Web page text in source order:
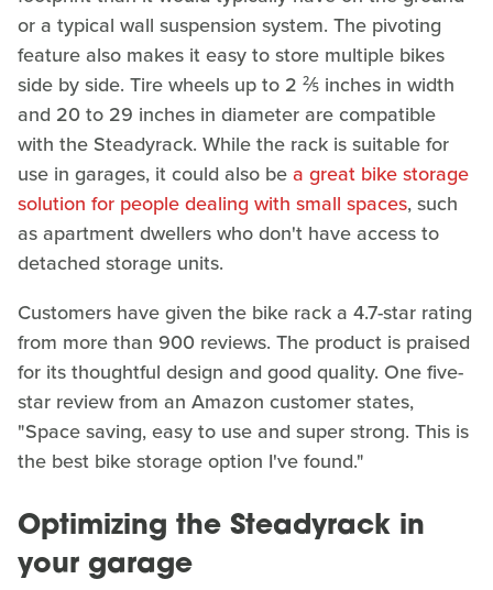
or a typical wall suspension system. The pivoting
feature also makes it easy to store multiple bikes
side by side. Tire wheels up to 2 ⅖ inches in width
and 20 to 29 inches in diameter are compatible
with the Steadyrack. While the rack is suitable for
use in garages, it could also bea great bike storage
solution for people dealing with small spaces, such
as apartment dwellers who don't have access to
detached storage units.
Customers have given the bike rack a 4.7-star rating
from more than 900 reviews. The product is praised
for its thoughtful design and good quality. One five-
star review from an Amazon customer states,
"Space saving, easy to use and super strong. This is
the best bike storage option I've found."
Optimizing the Steadyrack in
your garage